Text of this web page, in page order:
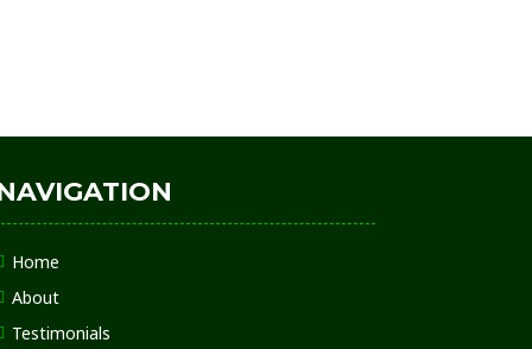
Home
About
Testimonials